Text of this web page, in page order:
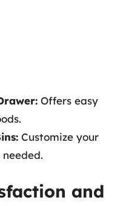
Offers easy
Customize your
and